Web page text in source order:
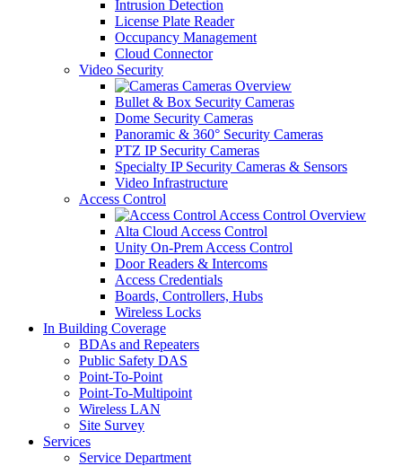
Intrusion Detection
License Plate Reader
Occupancy Management
Cloud Connector
Video Security
Cameras Overview
Bullet & Box Security Cameras
Dome Security Cameras
Panoramic & 360° Security Cameras
PTZ IP Security Cameras
Specialty IP Security Cameras & Sensors
Video Infrastructure
Access Control
Access Control Overview
Alta Cloud Access Control
Unity On-Prem Access Control
Door Readers & Intercoms
Access Credentials
Boards, Controllers, Hubs
Wireless Locks
In Building Coverage
BDAs and Repeaters
Public Safety DAS
Point-To-Point
Point-To-Multipoint
Wireless LAN
Site Survey
Services
Service Department